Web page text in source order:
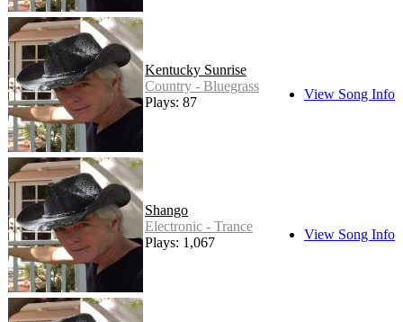
Kentucky Sunrise
Country - Bluegrass
Plays: 87
View Song Info
Shango
Electronic - Trance
Plays: 1,067
View Song Info